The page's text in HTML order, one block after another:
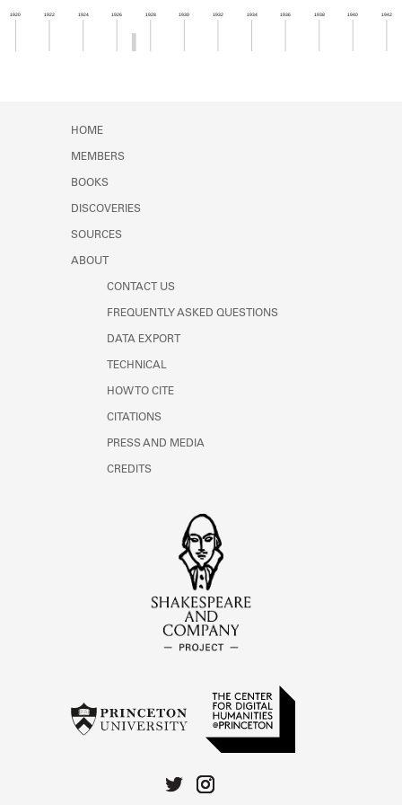
Learn about the Shakespeare and
1920 1922 1924 1926 1928 1930 1932 1934 1936 1938 1940 1942
HOME
MEMBERS
BOOKS
DISCOVERIES
SOURCES
ABOUT
CONTACT US
FREQUENTLY ASKED QUESTIONS
DATA EXPORT
TECHNICAL
HOW TO CITE
CITATIONS
PRESS AND MEDIA
CREDITS